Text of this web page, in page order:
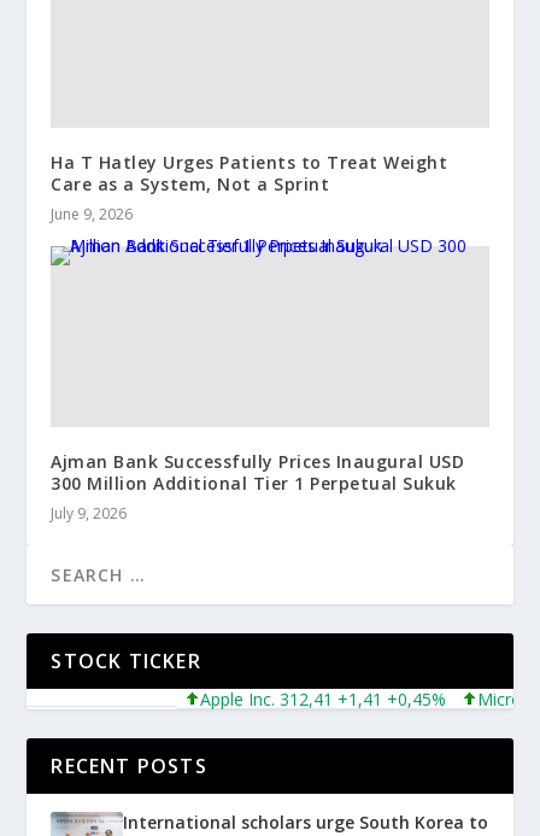
Ha T Hatley Urges Patients to Treat Weight
Care as a System, Not a Sprint
June 9, 2026
Ajman Bank Successfully Prices Inaugural USD
300 Million Additional Tier 1 Perpetual Sukuk
July 9, 2026
STOCK TICKER
Apple Inc. 312,41 +1,41 +0,45% Microsoft
RECENT POSTS
International scholars urge South Korea to